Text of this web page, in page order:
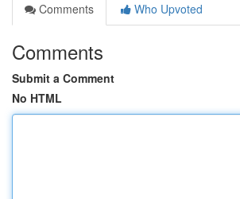
Comments
Who Upvoted
Comments
Submit a Comment
No HTML